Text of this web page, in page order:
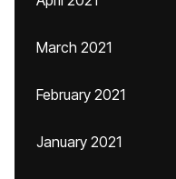
March 2021
February 2021
January 2021